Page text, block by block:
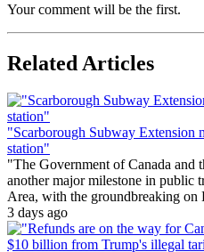
Your comment will be the first.
Related Articles
"Scarborough Subway Extension
station"
"The Government of Canada and
another major milestone in public
Area, with the groundbreaking on
3 days ago